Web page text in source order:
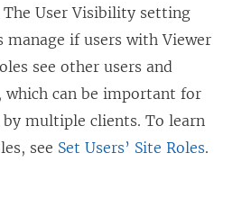
User Visibility setting
if users with Viewer
see other users and
which can be important for
multiple clients. To learn
see Set Users’ Site Roles.